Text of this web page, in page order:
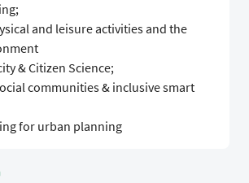
and leisure activities and the
& Citizen Science;
communities & inclusive smart
for urban planning